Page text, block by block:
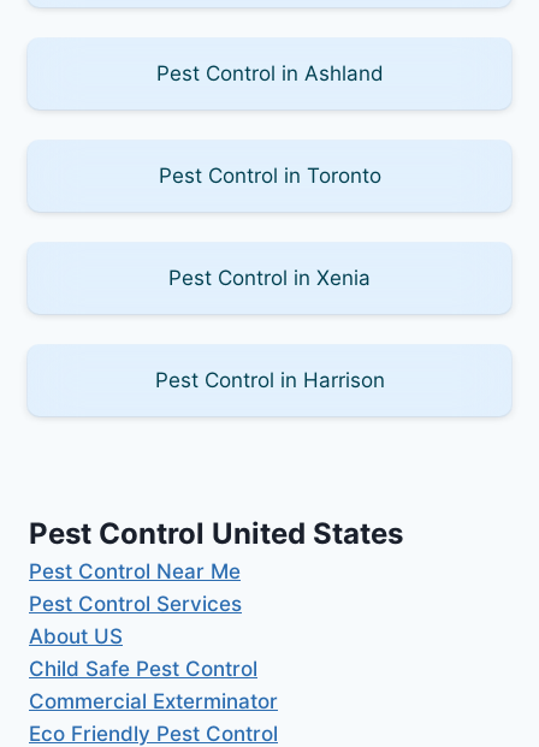
Pest Control in Ashland
Pest Control in Toronto
Pest Control in Xenia
Pest Control in Harrison
Pest Control United States
Pest Control Near Me
Pest Control Services
About US
Child Safe Pest Control
Commercial Exterminator
Eco Friendly Pest Control